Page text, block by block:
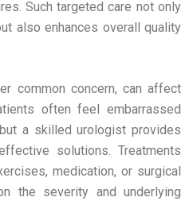
Such targeted care not only
also enhances overall quality
common concern, can affect
often feel embarrassed
a skilled urologist provides
solutions. Treatments
medication, or surgical
the severity and underlying